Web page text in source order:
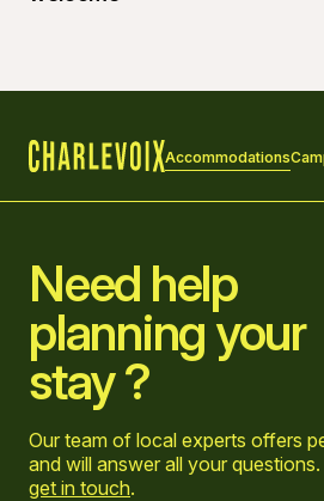
Accommodations
Need help
planning your
stay ?
Our team of local experts offers
and will answer all your
get in touch.